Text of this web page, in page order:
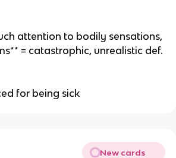
attention to bodily sensations,
= catastrophic, unrealistic def.
for being sick
New cards